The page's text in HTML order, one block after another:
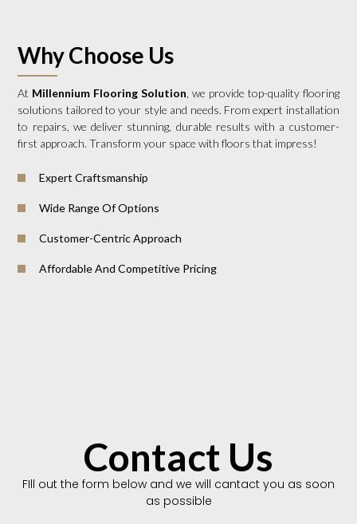
Why Choose Us
At Millennium Flooring Solution , we provide top-quality flooring
solutions tailored to your style and needs. From expert installation
to repairs, we deliver stunning, durable results with a customer-
first approach. Transform your space with floors that impress!
Expert Craftsmanship
Wide Range Of Options
Customer-Centric Approach
Affordable And Competitive Pricing
Contact Us
FIll out the form below and we will cantact you as soon
as possible